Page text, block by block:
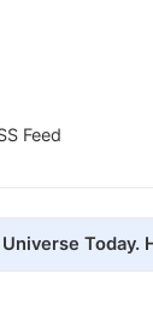
Feed
Today.